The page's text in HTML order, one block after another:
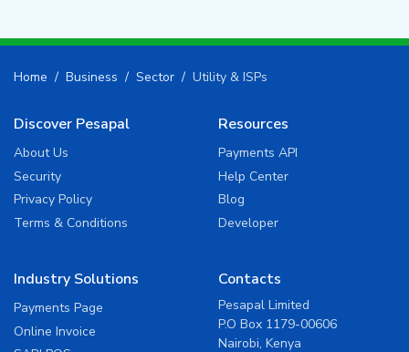
Home Business Sector Utility & ISPs
Discover Pesapal
About Us
Security
Privacy Policy
Terms & Conditions
Resources
Payments API
Help Center
Blog
Developer
Industry Solutions
Payments Page
Online Invoice
Contacts
Pesapal Limited
P.O Box 1179-00606
Nairobi, Kenya